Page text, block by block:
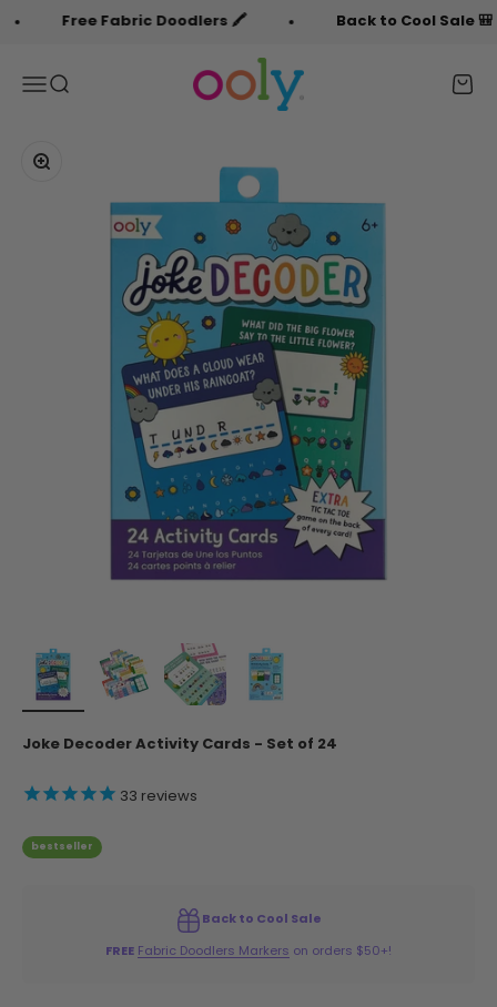
Free Fabric Doodlers 🖍️
Back to Cool Sale 🎒
MenuSearch
OOLY
Cart
Zoom
Joke Decoder Activity Cards - Set of 24
33 reviews
bestseller
Back to Cool Sale
FREE Fabric Doodlers Markers on orders $50+!